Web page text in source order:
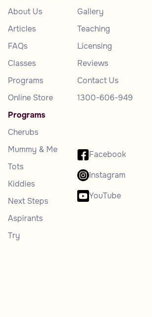
About Us
Articles
FAQs
Classes
Programs
Online Store
Gallery
Teaching
Licensing
Reviews
Contact Us
1300-606-949
Programs
Cherubs
Mummy & Me
Tots
Kiddies
Next Steps
Aspirants
Try
Facebook
Instagram
YouTube